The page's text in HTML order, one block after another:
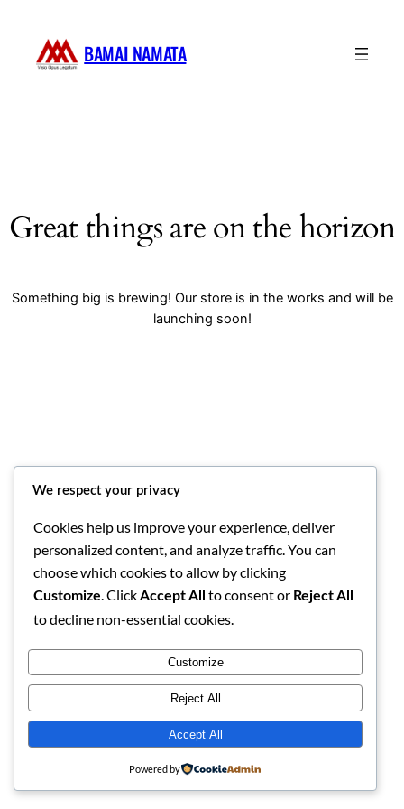
BAMAI NAMATA
Great things are on the horizon
Something big is brewing! Our store is in the works and will be
launching soon!
Bamai Namata Instagram
Facebook
We respect your privacy
Cookies help us improve your experience, deliver
personalized content, and analyze traffic. You can
choose which cookies to allow by clicking
Customize . ClickAccept All to consent or Reject All
to decline non-essential cookies.
Customize
Reject All
Accept All
Powered by